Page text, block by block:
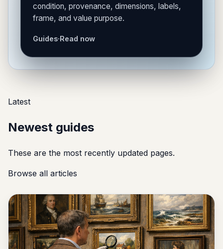
condition, provenance, dimensions, labels,
frame, and value purpose.
Guides·Read now
Latest
Newest guides
These are the most recently updated pages.
Browse all articles